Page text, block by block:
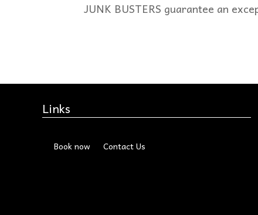
JUNK BUSTERS guarantee an
Links
Book now Contact Us